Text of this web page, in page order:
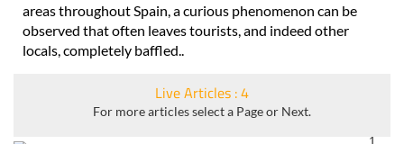
areas throughout Spain, a curious phenomenon can be
observed that often leaves tourists, and indeed other
locals, completely baffled..
Live Articles : 4
For more articles select a Page or Next.